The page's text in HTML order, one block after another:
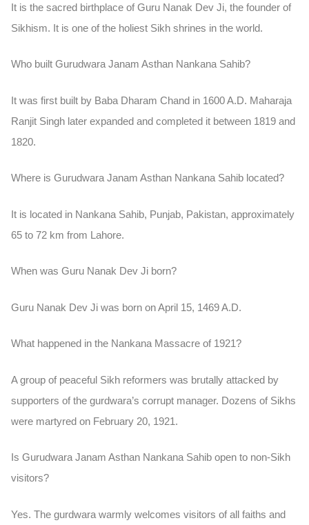
It is the sacred birthplace of Guru Nanak Dev Ji, the founder of
Sikhism. It is one of the holiest Sikh shrines in the world.
Who built Gurudwara Janam Asthan Nankana Sahib?
It was first built by Baba Dharam Chand in 1600 A.D. Maharaja
Ranjit Singh later expanded and completed it between 1819 and
1820.
Where is Gurudwara Janam Asthan Nankana Sahib located?
It is located in Nankana Sahib, Punjab, Pakistan, approximately
65 to 72 km from Lahore.
When was Guru Nanak Dev Ji born?
Guru Nanak Dev Ji was born on April 15, 1469 A.D.
What happened in the Nankana Massacre of 1921?
A group of peaceful Sikh reformers was brutally attacked by
supporters of the gurdwara’s corrupt manager. Dozens of Sikhs
were martyred on February 20, 1921.
Is Gurudwara Janam Asthan Nankana Sahib open to non-Sikh
visitors?
Yes. The gurdwara warmly welcomes visitors of all faiths and